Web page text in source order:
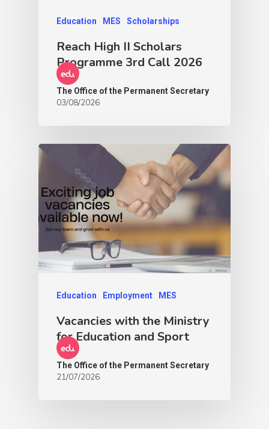
Education MES Scholarships
Reach High II Scholars
Programme 3rd Call 2026
The Office of the Permanent Secretary
03/08/2026
Education Employment MES
Vacancies with the Ministry
for Education and Sport
The Office of the Permanent Secretary
21/07/2026